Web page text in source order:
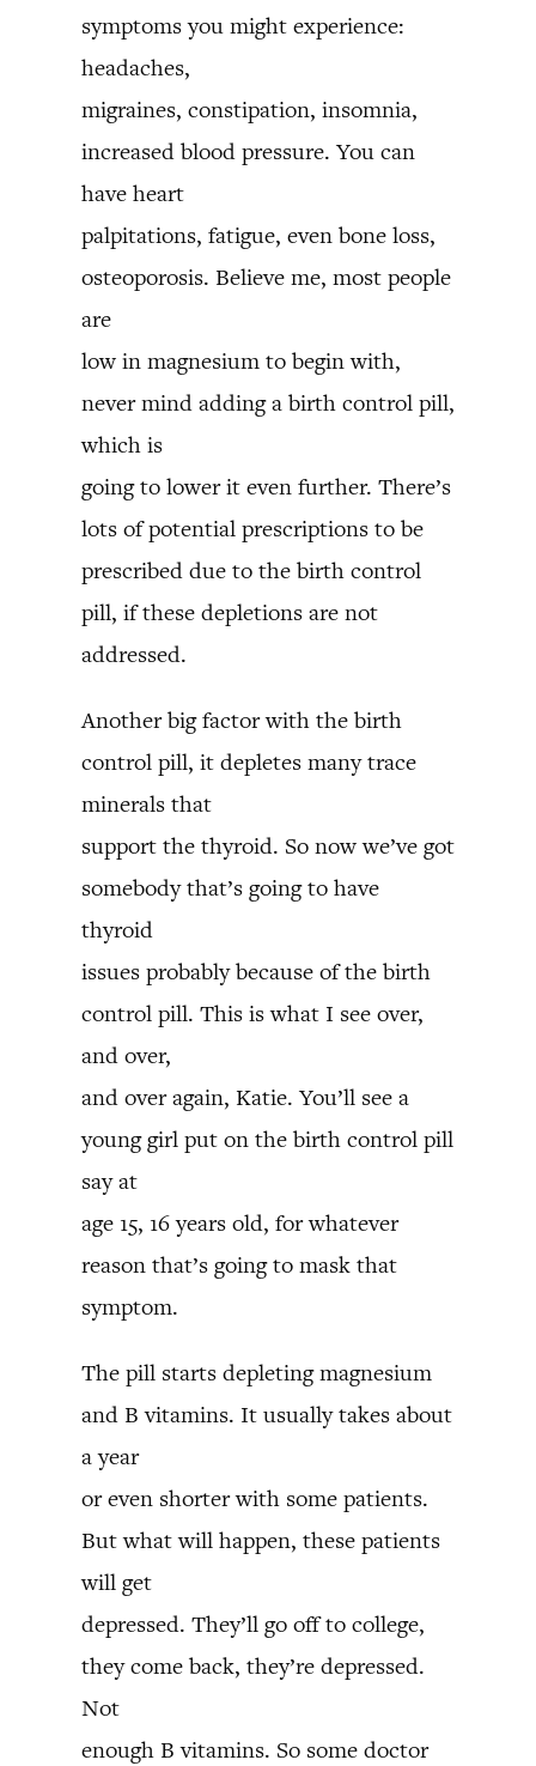
symptoms you might experience:
headaches,
migraines, constipation, insomnia,
increased blood pressure. You can
have heart
palpitations, fatigue, even bone loss,
osteoporosis. Believe me, most people
are
low in magnesium to begin with,
never mind adding a birth control pill,
which is
going to lower it even further. There’s
lots of potential prescriptions to be
prescribed due to the birth control
pill, if these depletions are not
addressed.
Another big factor with the birth
control pill, it depletes many trace
minerals that
support the thyroid. So now we’ve got
somebody that’s going to have
thyroid
issues probably because of the birth
control pill. This is what I see over,
and over,
and over again, Katie. You’ll see a
young girl put on the birth control pill
say at
age 15, 16 years old, for whatever
reason that’s going to mask that
symptom.
The pill starts depleting magnesium
and B vitamins. It usually takes about
a year
or even shorter with some patients.
But what will happen, these patients
will get
depressed. They’ll go off to college,
they come back, they’re depressed.
Not
enough B vitamins. So some doctor